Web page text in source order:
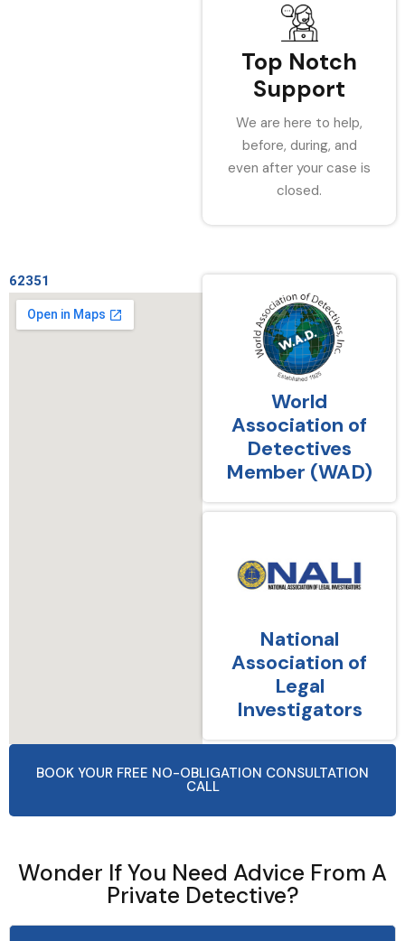
Top Notch
Support
We are here to help,
before, during, and
even after your case is
closed.
62351
World
Association of
Detectives
Member (WAD)
National
Association of
Legal
Investigators
BOOK YOUR FREE NO-OBLIGATION CONSULTATION
CALL
Wonder If You Need Advice From A
Private Detective?